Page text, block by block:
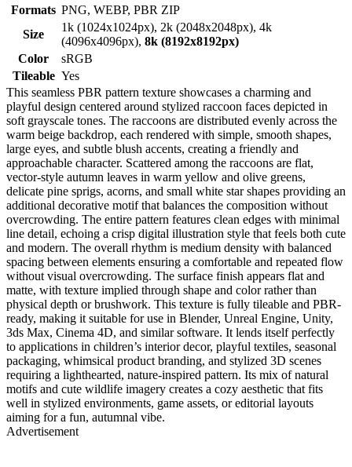
Formats PNG, WEBP, PBR ZIP
Size
1k (1024x1024px), 2k (2048x2048px), 4k
(4096x4096px), 8k (8192x8192px)
Color
sRGB
Tileable Yes
This seamless PBR pattern texture showcases a charming and
playful design centered around stylized raccoon faces depicted in
soft grayscale tones. The raccoons are distributed evenly across the
warm beige backdrop, each rendered with simple, smooth shapes,
large eyes, and subtle blush accents, creating a friendly and
approachable character. Scattered among the raccoons are flat,
vector-style autumn leaves in warm yellow and olive greens,
delicate pine sprigs, acorns, and small white star shapes providing an
additional decorative motif that balances the composition without
overcrowding. The entire pattern features clean edges with minimal
line detail, echoing a crisp digital illustration style that feels both cute
and modern. The overall rhythm is medium density with balanced
spacing between elements ensuring a comfortable and repeated flow
without visual overcrowding. The surface finish appears flat and
matte, with texture implied through shape and color rather than
physical depth or brushwork. This texture is fully tileable and PBR-
ready, making it suitable for use in Blender, Unreal Engine, Unity,
3ds Max, Cinema 4D, and similar software. It lends itself perfectly
to applications in children’s interior decor, playful textiles, seasonal
packaging, whimsical product branding, and stylized 3D scenes
requiring a lighthearted, nature-inspired pattern. Its mix of natural
motifs and cute wildlife imagery creates a cozy aesthetic that fits
well in stylized environments, game assets, or editorial layouts
aiming for a fun, autumnal vibe.
Advertisement